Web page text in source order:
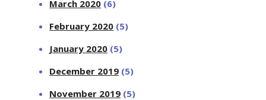
March 2020 (6)
February 2020 (5)
January 2020 (5)
December 2019 (5)
November 2019 (5)